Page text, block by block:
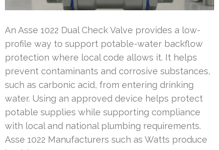
An Asse 1022 Dual Check Valve provides a low-
profile way to support potable-water backflow
protection where local code allows it. It helps
prevent contaminants and corrosive substances,
such as carbonic acid, from entering drinking
water. Using an approved device helps protect
potable supplies while supporting compliance
with local and national plumbing requirements.
Asse 1022 Manufacturers such as Watts produce